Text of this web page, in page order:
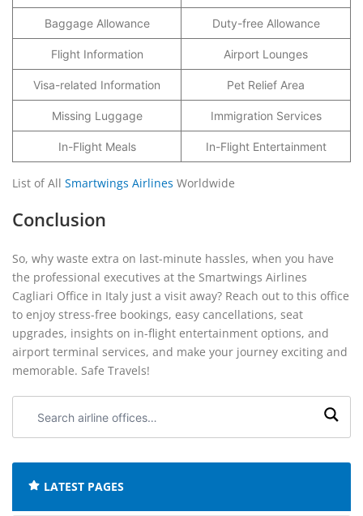
Baggage Allowance Duty-free Allowance
Flight Information Airport Lounges
Visa-related Information Pet Relief Area
Missing Luggage Immigration Services
In-Flight Meals In-Flight Entertainment
List of All Smartwings Airlines Worldwide
Conclusion
So, why waste extra on last-minute hassles, when you have
the professional executives at the Smartwings Airlines
Cagliari Office in Italy just a visit away? Reach out to this office
to enjoy stress-free bookings, easy cancellations, seat
upgrades, insights on in-flight entertainment options, and
airport terminal services, and make your journey exciting and
memorable. Safe Travels!
airline
LATEST PAGES